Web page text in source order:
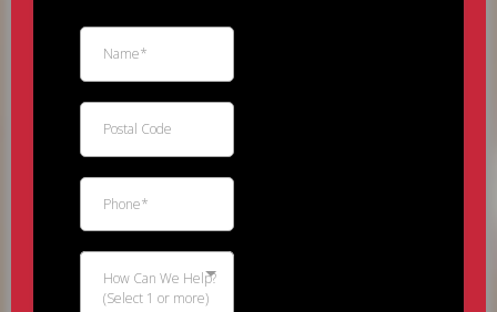
How Can We Help?
(Select 1 or more)